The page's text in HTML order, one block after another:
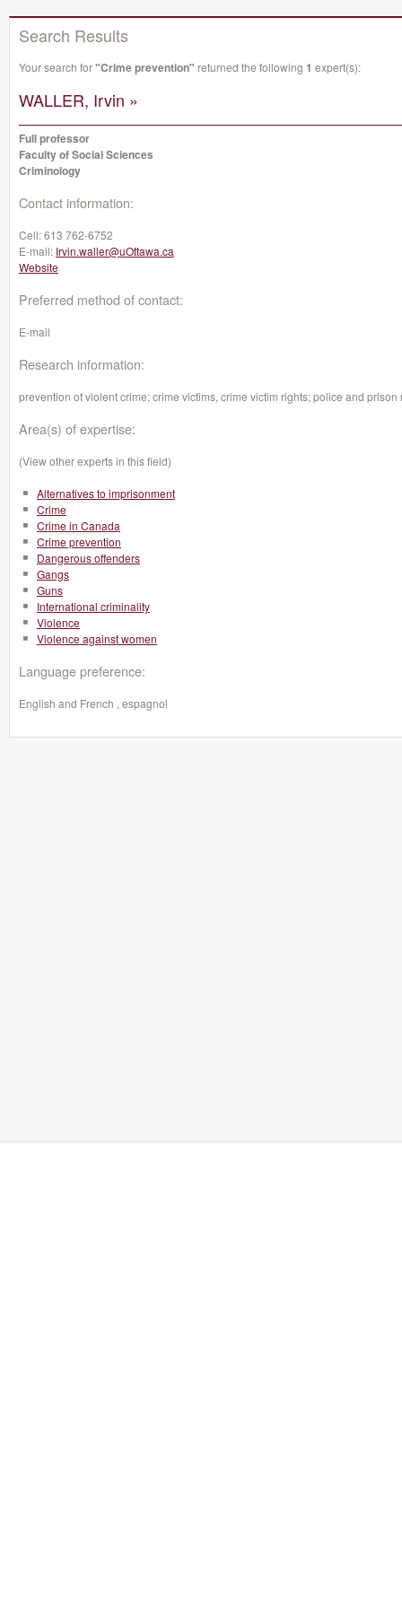
Search Results
Your search for"Crime prevention" returned the following 1 expert(s):
WALLER, Irvin »
Full professor
Faculty of Social Sciences
Criminology
Contact information:
Cell:613 762-6752
E-mail: Irvin.waller@uOttawa.ca
Website
Preferred method of contact:
E-mail
Research information:
prevention of violent crime; crime victims, crime victim rights; police and
Area(s) of expertise:
(View other experts in this field)
Alternatives to imprisonment
Crime
Crime in Canada
Crime prevention
Dangerous offenders
Gangs
Guns
International criminality
Violence
Violence against women
Language preference:
English and French , espagnol